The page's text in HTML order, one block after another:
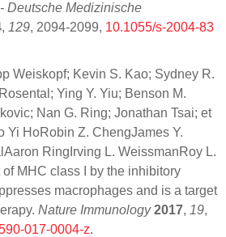
Deutsche Medizinische
, 129, 2094-2099, 10.1055/s-2004-83
Weiskopf; Kevin S. Kao; Sydney R.
Ying Y. Yiu; Benson M.
Nan G. Ring; Jonathan Tsai; et
Yi HoRobin Z. ChengJames Y.
RingIrving L. WeissmanRoy L.
MHC class I by the inhibitory
macrophages and is a target
Nature Immunology 2017, 19,
017-0004-z.